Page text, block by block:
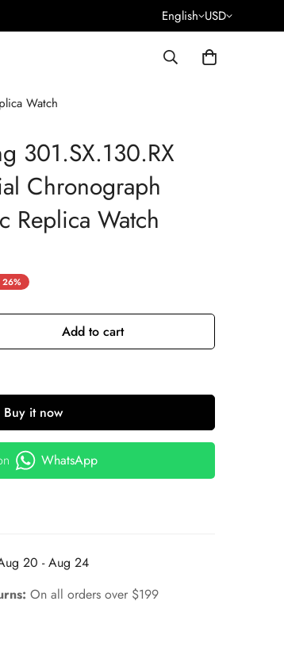
English USD
Watch
301.SX.130.RX
Chronograph
Replica Watch
26%
Add to cart
Buy it now
WhatsApp
20 - Aug 24
On all orders over $199